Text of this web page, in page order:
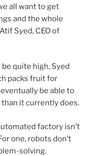
all want to get
and the whole
Syed, CEO of
quite high, Syed
packs fruit for
be able to
it currently does.
factory isn’t
one, robots don’t
solving.